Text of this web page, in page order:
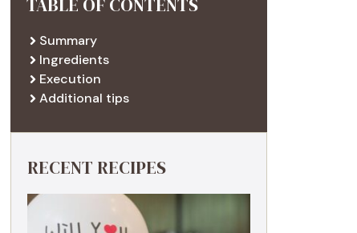
Summary
Ingredients
Execution
Additional tips
RECENT RECIPES